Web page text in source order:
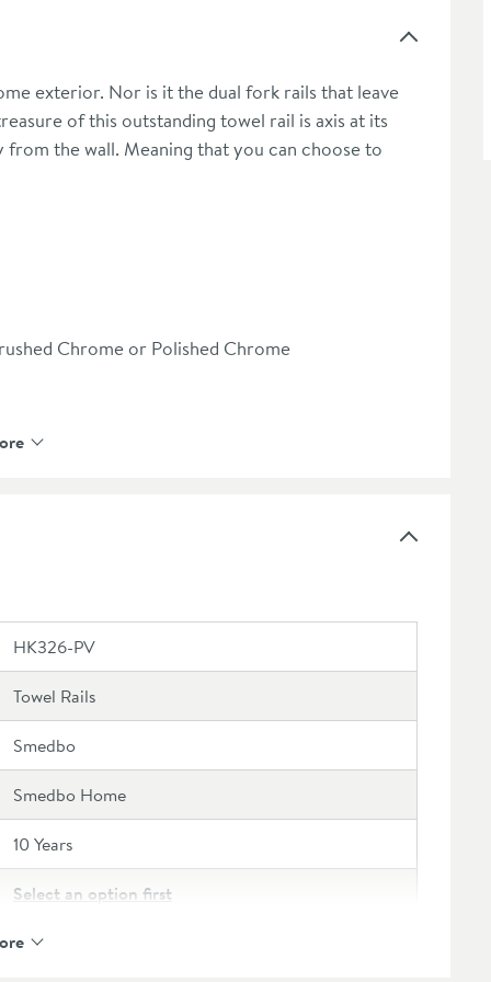
exterior. Nor is it the dual fork rails that leave
of this outstanding towel rail is axis at its
from the wall. Meaning that you can choose to
Chrome or Polished Chrome
HK326-PV
Towel Rails
Smedbo
Smedbo Home
10 Years
Select an option first